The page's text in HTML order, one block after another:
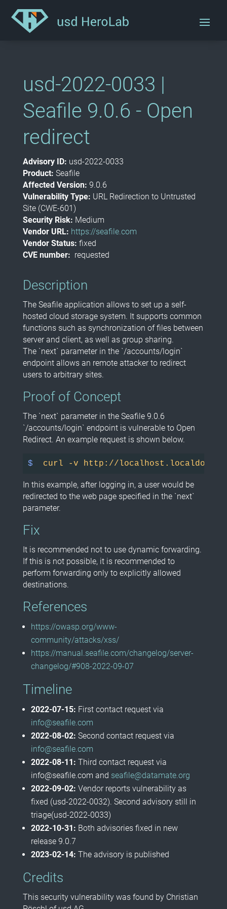
usd-2022-0033 |
Seafile 9.0.6 - Open
redirect
Advisory ID: usd-2022-0033
Product: Seafile
Affected Version: 9.0.6
Vulnerability Type: URL Redirection to Untrusted
Site (CWE-601)
Security Risk: Medium
Vendor URL: https://seafile.com
Vendor Status: fixed
CVE number: requested
Description
The Seafile application allows to set up a self-
hosted cloud storage system. It supports common
functions such as synchronization of files between
server and client, as well as group sharing.
The `next` parameter in the `/accounts/login`
endpoint allows an remote attacker to redirect
users to arbitrary sites.
Proof of Concept
The `next` parameter in the Seafile 9.0.6
`/accounts/login` endpoint is vulnerable to Open
Redirect. An example request is shown below.
$ curl -v http://
In this example, after logging in, a user would be
redirected to the web page specified in the `next`
parameter.
Fix
It is recommended not to use dynamic forwarding.
If this is not possible, it is recommended to
perform forwarding only to explicitly allowed
destinations.
References
https://owasp.org/www-
community/attacks/xss/
https://manual.seafile.com/changelog/server-
changelog/#908-2022-09-07
Timeline
2022-07-15: First contact request via
info@seafile.com
2022-08-02: Second contact request via
info@seafile.com
2022-08-11: Third contact request via
info@seafile.com and seafile@datamate.org
2022-09-02: Vendor reports vulnerability as
fixed (usd-2022-0032). Second advisory still in
triage(usd-2022-0033)
2022-10-31: Both advisories fixed in new
release 9.0.7
2023-02-14: The advisory is published
Credits
This security vulnerability was found by Christian